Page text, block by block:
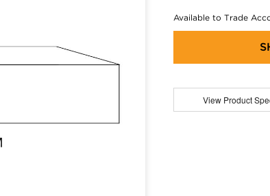
Available to Trade
View Product